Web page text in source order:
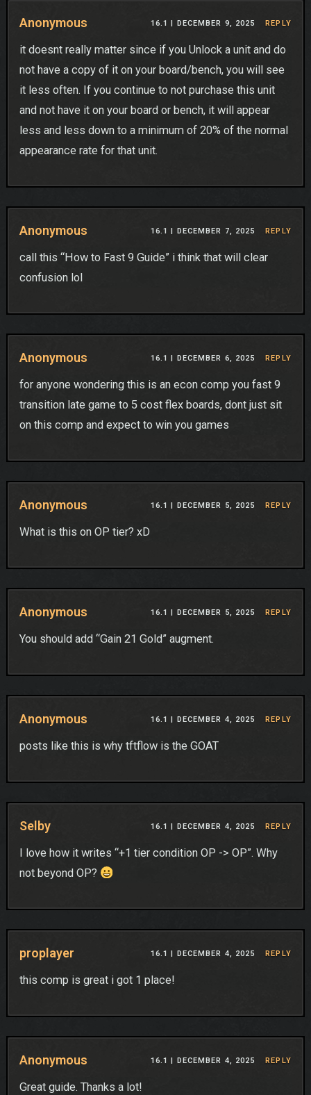
Anonymous 16.1 | DECEMBER 9, 2025 REPLY
it doesnt really matter since if you Unlock a unit and do
not have a copy of it on your board/bench, you will see
it less often. If you continue to not purchase this unit
and not have it on your board or bench, it will appear
less and less down to a minimum of 20% of the normal
appearance rate for that unit.
Anonymous 16.1 | DECEMBER 7, 2025 REPLY
call this “How to Fast 9 Guide” i think that will clear
confusion lol
Anonymous 16.1 | DECEMBER 6, 2025 REPLY
for anyone wondering this is an econ comp you fast 9
transition late game to 5 cost flex boards, dont just sit
on this comp and expect to win you games
Anonymous 16.1 | DECEMBER 5, 2025 REPLY
What is this on OP tier? xD
Anonymous 16.1 | DECEMBER 5, 2025 REPLY
You should add “Gain 21 Gold” augment.
Anonymous 16.1 | DECEMBER 4, 2025 REPLY
posts like this is why tftflow is the GOAT
Selby 16.1 | DECEMBER 4, 2025 REPLY
I love how it writes “+1 tier condition OP -> OP”. Why
not beyond OP?
proplayer 16.1 | DECEMBER 4, 2025 REPLY
this comp is great i got 1 place!
Anonymous 16.1 | DECEMBER 4, 2025 REPLY
Great guide. Thanks a lot!